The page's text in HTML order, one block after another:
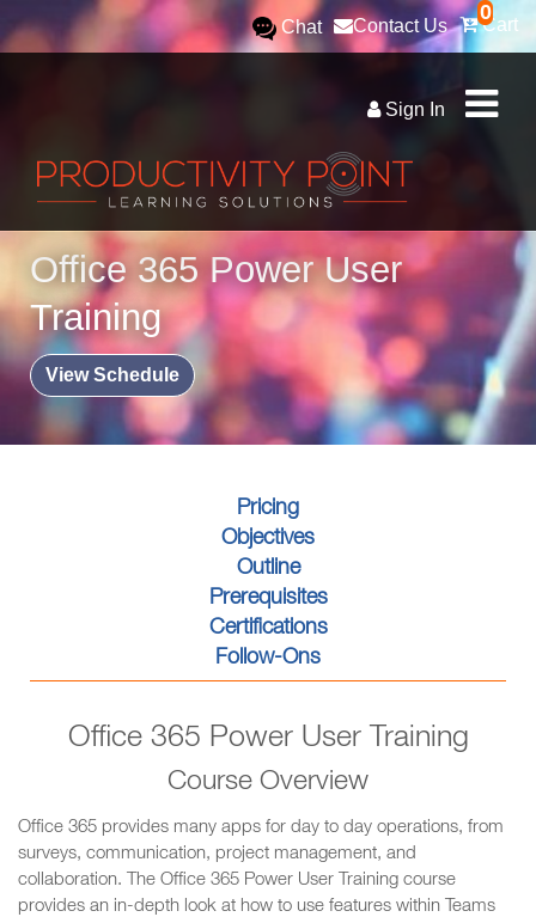
0
Cart
Contact Us
Chat
Sign In
Office 365 Power User
Training
View Schedule
Pricing
Objectives
Outline
Prerequisites
Certifications
Follow-Ons
Office 365 Power User Training
Course Overview
Office 365 provides many apps for day to day operations, from
surveys, communication, project management, and
collaboration. The Office 365 Power User Training course
provides an in-depth look at how to use features within Teams